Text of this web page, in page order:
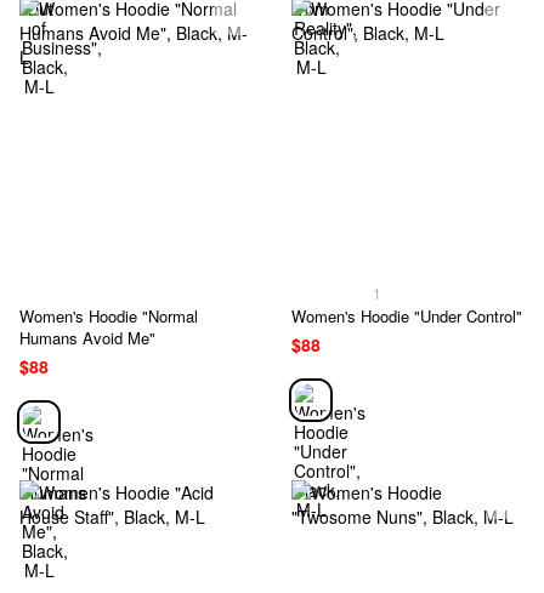
Women's Hoodie "Normal
Humans Avoid Me"
$88
1
Women's Hoodie "Under Control"
$88